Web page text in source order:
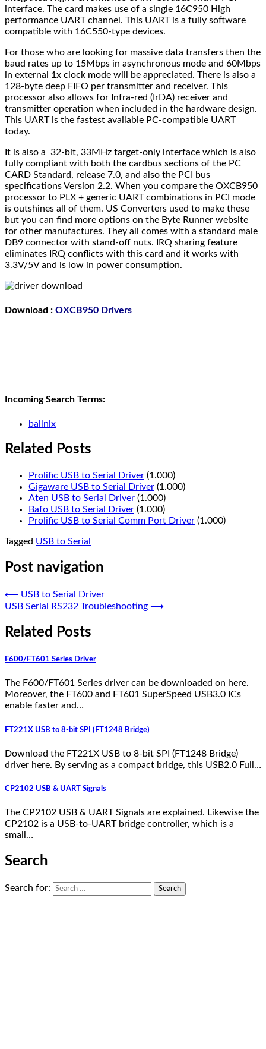
interface. The card makes use of a single 16C950 High
performance UART channel. This UART is a fully software
compatible with 16C550-type devices.
For those who are looking for massive data transfers then the
baud rates up to 15Mbps in asynchronous mode and 60Mbps
in external 1x clock mode will be appreciated. There is also a
128-byte deep FIFO per transmitter and receiver. This
processor also allows for Infra-red (IrDA) receiver and
transmitter operation when included in the hardware design.
This UART is the fastest available PC-compatible UART
today.
It is also a 32-bit, 33MHz target-only interface which is also
fully compliant with both the cardbus sections of the PC
CARD Standard, release 7.0, and also the PCI bus
specifications Version 2.2. When you compare the OXCB950
processor to PLX + generic UART combinations in PCI mode
is outshines all of them. US Converters used to make these
but you can find more options on the Byte Runner website
for other manufactures. They all comes with a standard male
DB9 connector with stand-off nuts. IRQ sharing feature
eliminates IRQ conflicts with this card and it works with
3.3V/5V and is low in power consumption.
Download : OXCB950 Drivers
Incoming Search Terms:
ballnlx
Related Posts
Prolific USB to Serial Driver (1.000)
Gigaware USB to Serial Driver (1.000)
Aten USB to Serial Driver (1.000)
Bafo USB to Serial Driver (1.000)
Prolific USB to Serial Comm Port Driver (1.000)
Tagged USB to Serial
Post navigation
⟵ USB to Serial Driver
USB Serial RS232 Troubleshooting ⟶
Related Posts
F600/FT601 Series Driver
The F600/FT601 Series driver can be downloaded on here.
Moreover, the FT600 and FT601 SuperSpeed USB3.0 ICs
enable faster and…
FT221X USB to 8-bit SPI (FT1248 Bridge)
Download the FT221X USB to 8-bit SPI (FT1248 Bridge)
driver here. By serving as a compact bridge, this USB2.0 Full…
CP2102 USB & UART Signals
The CP2102 USB & UART Signals are explained. Likewise the
CP2102 is a USB-to-UART bridge controller, which is a
small…
Search
Search for: